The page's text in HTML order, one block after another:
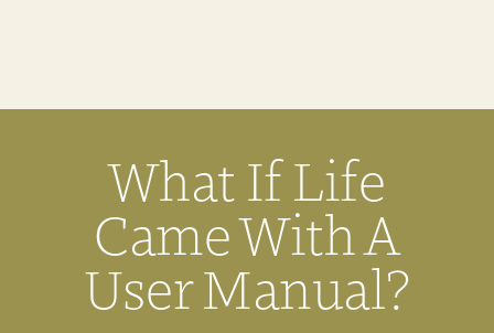
What If Life
Came With A
User Manual?